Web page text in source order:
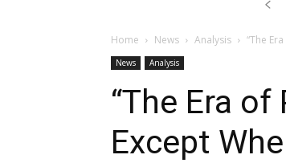
Home News Analysis “The
News Analysis
“The Era
Except